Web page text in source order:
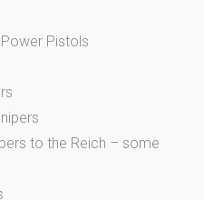
Pistols
to the Reich – some